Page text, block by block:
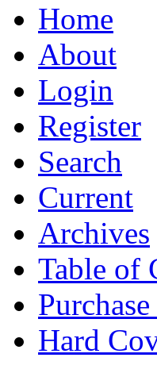
Home
About
Login
Register
Search
Current
Archives
Table of
Hard